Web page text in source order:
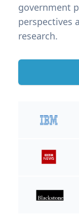
government
perspectives
research.